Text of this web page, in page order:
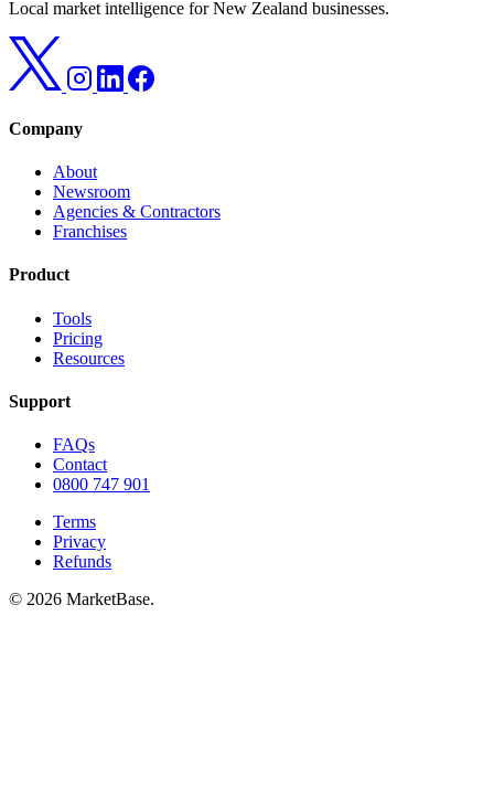
Local market intelligence for New Zealand businesses.
Company
About
Newsroom
Agencies & Contractors
Franchises
Product
Tools
Pricing
Resources
Support
FAQs
Contact
0800 747 901
Terms
Privacy
Refunds
© 2026 MarketBase.